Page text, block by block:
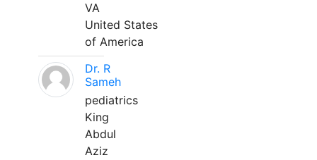
VA
United States
of America
Dr. R
Sameh
pediatrics
King
Abdul
Aziz